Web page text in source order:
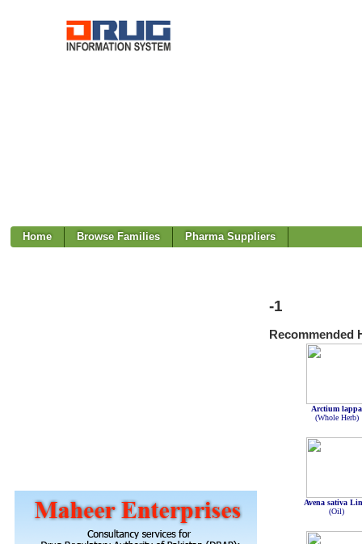
Home Browse Families Pharma Suppliers
-1
Recommended
Arctium lappa
(Whole Herb)
Avena sativa
(Oil)